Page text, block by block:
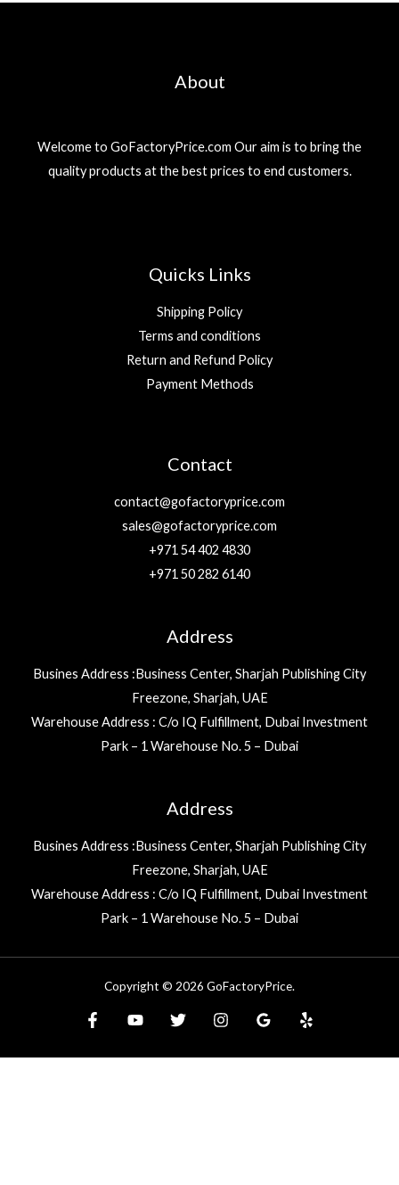
About
Welcome to GoFactoryPrice.com Our aim is to bring the
quality products at the best prices to end customers.
Quicks Links
Shipping Policy
Terms and conditions
Return and Refund Policy
Payment Methods
Contact
contact@gofactoryprice.com
sales@gofactoryprice.com
+971 54 402 4830
+971 50 282 6140
Address
Busines Address :Business Center, Sharjah Publishing City
Freezone, Sharjah, UAE
Warehouse Address : C/o IQ Fulfillment, Dubai Investment
Park – 1 Warehouse No. 5 – Dubai
Address
Busines Address :Business Center, Sharjah Publishing City
Freezone, Sharjah, UAE
Warehouse Address : C/o IQ Fulfillment, Dubai Investment
Park – 1 Warehouse No. 5 – Dubai
Copyright © 2026 GoFactoryPrice.